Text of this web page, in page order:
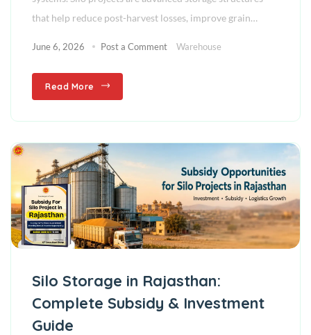
that help reduce post-harvest losses, improve grain…
June 6, 2026 Post a Comment Warehouse
Read More
Silo Storage in Rajasthan:
Complete Subsidy & Investment
Guide